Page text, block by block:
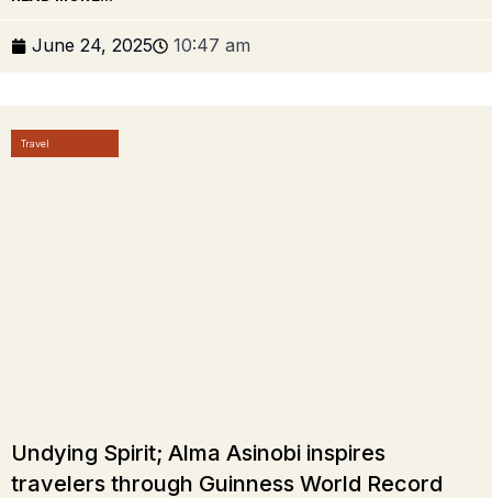
June 24, 2025 10:47 am
Travel
Undying Spirit; Alma Asinobi inspires
travelers through Guinness World Record